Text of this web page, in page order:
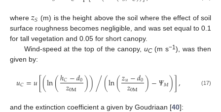
where𝑧𝑆 (m) is the height above the soil where the effect of soil
surface roughness becomes negligible, and was set equal to 0.1
for tall vegetation and 0.05 for short canopy.
Wind-speed at the top of the canopy, uC(m s−1), was then
given by:
𝑢𝐶=𝑢[(ln(ℎ𝐶−𝑑0
𝑧0M ))/(ln(𝑧𝑢−𝑑0
𝑧0M )−𝛹𝑀)], (17)
and the extinction coefficient a given by Goudriaan [40]: